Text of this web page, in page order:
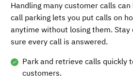
Handling many customer calls can
call parking lets you put calls on
anytime without losing them. Stay
sure every call is answered.
Park and retrieve calls quickly
customers.